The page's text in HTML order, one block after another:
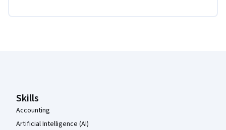
Skills
Accounting
Artificial Intelligence (AI)